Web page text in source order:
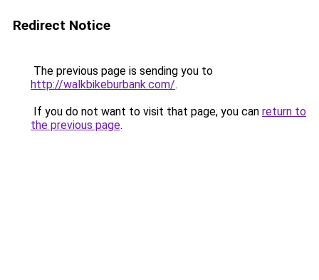
Redirect Notice
The previous page is sending you to
http://walkbikeburbank.com/.
If you do not want to visit that page, you can return to
the previous page.